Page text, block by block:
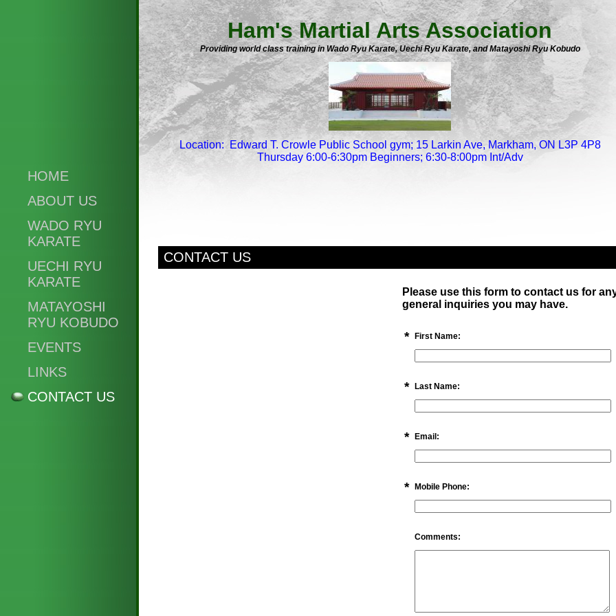
Ham's Martial Arts Association
Providing world class training in Wado Ryu Karate, Uechi Ryu Karate, and Matayoshi Ryu Kobudo
Location: Edward T. Crowle Public School gym; 15 Larkin Ave, Markham, ON L3P 4P8
Thursday 6:00-6:30pm Beginners; 6:30-8:00pm Int/Adv
HOME
ABOUT US
WADO RYU
KARATE
UECHI RYU
KARATE
MATAYOSHI
RYU KOBUDO
EVENTS
LINKS
CONTACT US
CONTACT US
Please use this form to contact us for
general inquiries you may have.
* First Name:
* Last Name:
* Email:
* Mobile Phone:
Comments: